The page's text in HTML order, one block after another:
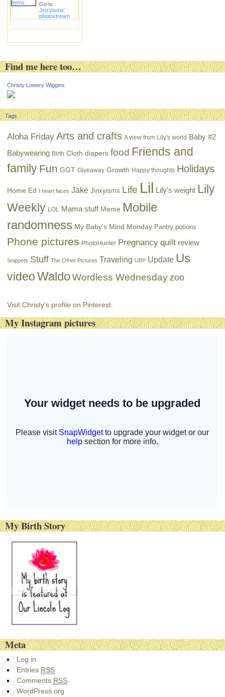
Go to
Jinxyisms'
photostream
Find me here too…
Christy Lowery Wiggins
Tags
Aloha Friday Arts and crafts A view from Lily's world Baby #2
Babywearing Birth Cloth diapers food Friends and
family Fun GGT Giveaway Growth Happy thoughts Holidays
Home Ed I heart faces Jake Jinxyisms Life Lil Lily's weight Lily
Weekly LOL Mama stuff Meme Mobile
randomness My Baby's Mind Monday Pantry potions
Phone pictures PhotoHunter Pregnancy quilt review
Snippets Stuff The Other Pictures Traveling UBP Update Us
video Waldo Wordless Wednesday zoo
Visit Christy's profile on Pinterest.
My Instagram pictures
My Birth Story
Meta
Log in
Entries RSS
Comments RSS
WordPress.org